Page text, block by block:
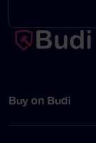
Buy on Budi